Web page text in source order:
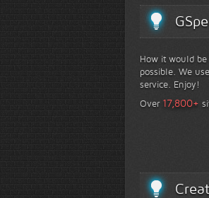
How it would
possible. We
service. Enjoy!
Over 17,800+